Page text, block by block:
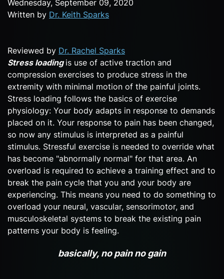
Wednesday, September 09, 2020
Written by Dr. Keith Sparks
Reviewed by Dr. Rachel Sparks
Stress loadingis use of active traction and
compression exercises to produce stress in the
extremity with minimal motion of the painful joints.
Stress loading follows the basics of exercise
physiology: Your body adapts in response to demands
placed on it. Your response to pain has been changed,
so now any stimulus is interpreted as a painful
stimulus. Stressful exercise is needed to override what
has become "abnormally normal" for that area. An
overload is required to achieve a training effect and to
break the pain cycle that you and your body are
experiencing. This means you need to do something to
overload your neural, vascular, sensorimotor, and
musculoskeletal systems to break the existing pain
patterns your body is feeling.
basically, no pain no gain